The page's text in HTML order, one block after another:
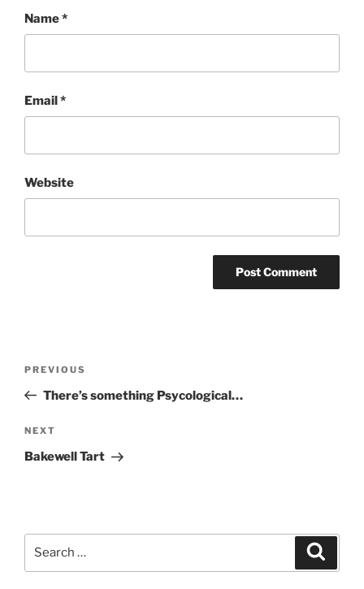
Name*
Email*
Website
Previous
Post
PREVIOUS
There’s something Psycological…
Next
Post
NEXT
Bakewell Tart